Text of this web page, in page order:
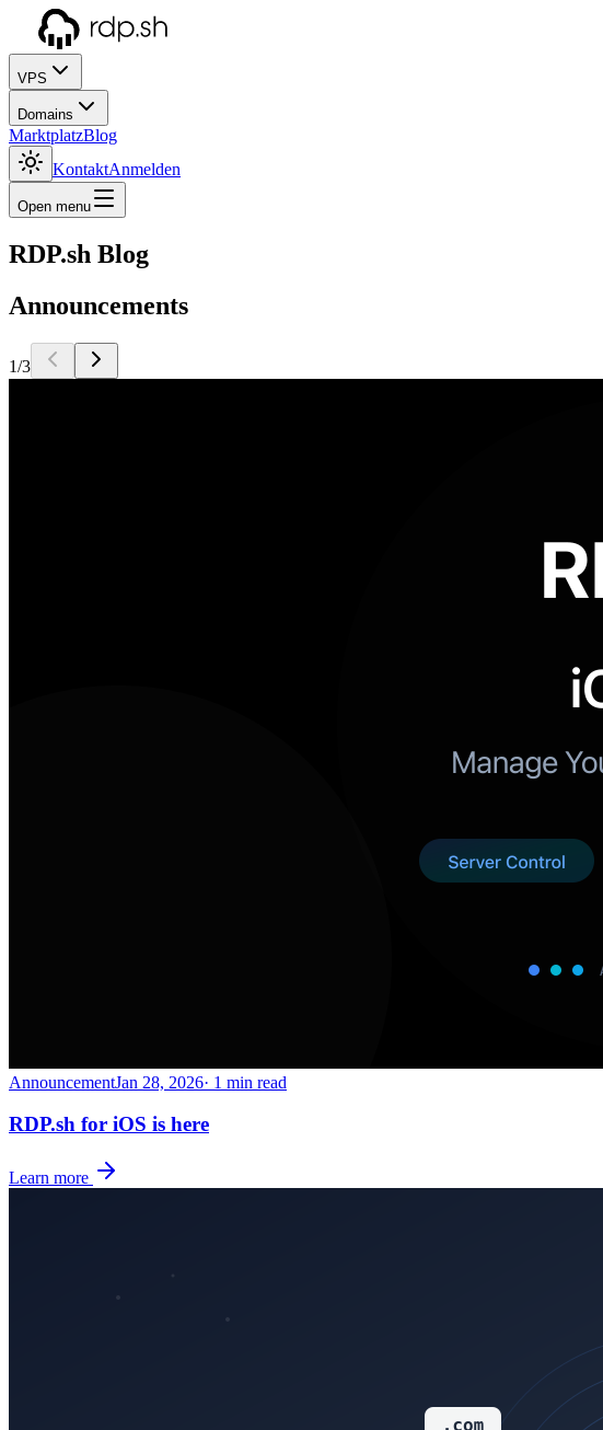
VPS
Domains
MarktplatzBlog
KontaktAnmelden
Open menu
RDP.sh Blog
Announcements
1/3
AnnouncementJan 28, 2026· 1 min read
RDP.sh for iOS is here
Learn more